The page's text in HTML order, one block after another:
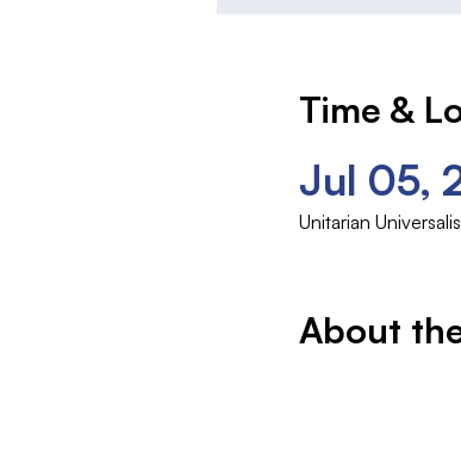
Time &
Jul 05,
Unitarian
About